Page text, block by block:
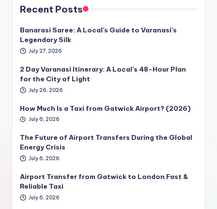
Recent Posts
Banarasi Saree: A Local’s Guide to Varanasi’s
Legendary Silk
July 27, 2026
2 Day Varanasi Itinerary: A Local’s 48-Hour Plan
for the City of Light
July 26, 2026
How Much Is a Taxi from Gatwick Airport? (2026)
July 6, 2026
The Future of Airport Transfers During the Global
Energy Crisis
July 6, 2026
Airport Transfer from Gatwick to London Fast &
Reliable Taxi
July 6, 2026